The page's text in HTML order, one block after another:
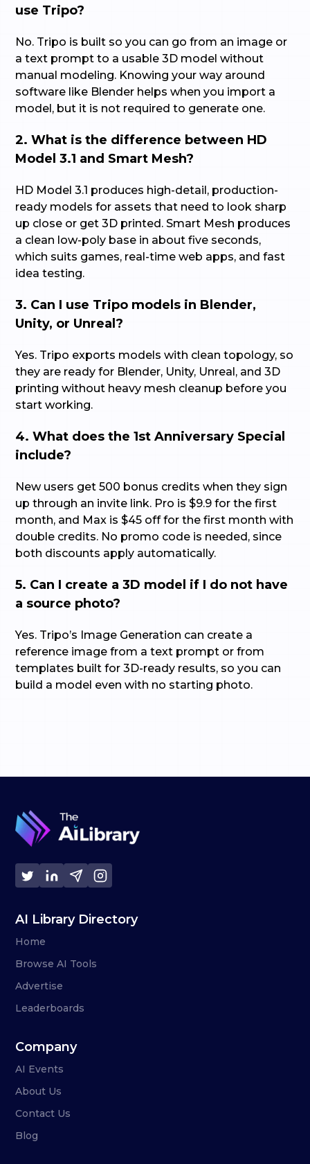
use Tripo?
No. Tripo is built so you can go from an image or
a text prompt to a usable 3D model without
manual modeling. Knowing your way around
software like Blender helps when you import a
model, but it is not required to generate one.
2. What is the difference between HD
Model 3.1 and Smart Mesh?
HD Model 3.1 produces high-detail, production-
ready models for assets that need to look sharp
up close or get 3D printed. Smart Mesh produces
a clean low-poly base in about five seconds,
which suits games, real-time web apps, and fast
idea testing.
3. Can I use Tripo models in Blender,
Unity, or Unreal?
Yes. Tripo exports models with clean topology, so
they are ready for Blender, Unity, Unreal, and 3D
printing without heavy mesh cleanup before you
start working.
4. What does the 1st Anniversary Special
include?
New users get 500 bonus credits when they sign
up through an invite link. Pro is $9.9 for the first
month, and Max is $45 off for the first month with
double credits. No promo code is needed, since
both discounts apply automatically.
5. Can I create a 3D model if I do not have
a source photo?
Yes. Tripo’s Image Generation can create a
reference image from a text prompt or from
templates built for 3D-ready results, so you can
build a model even with no starting photo.
AI Library Directory
Home
Browse AI Tools
Advertise
Leaderboards
Company
AI Events
About Us
Contact Us
Blog